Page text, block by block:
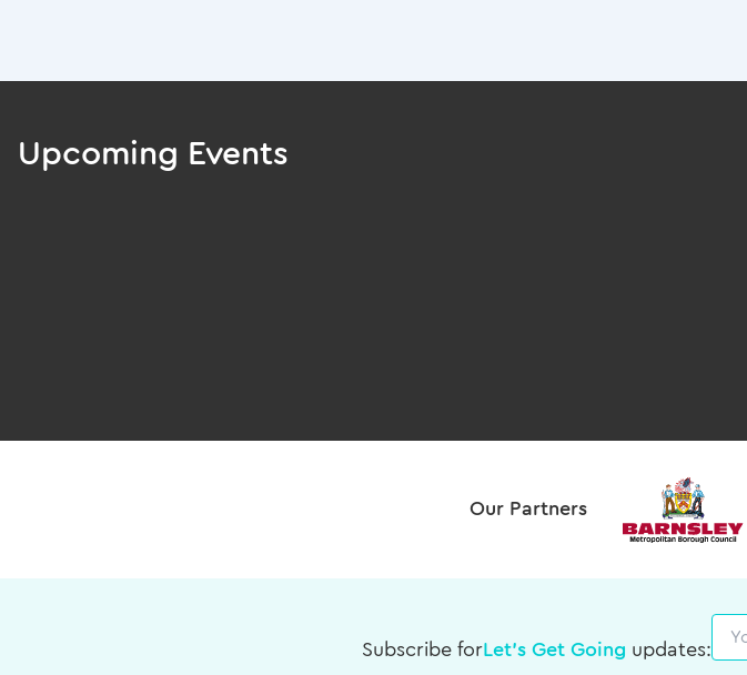
Upcoming Events
Our Partners
Subscribe forLet's Get Going updates:
Email